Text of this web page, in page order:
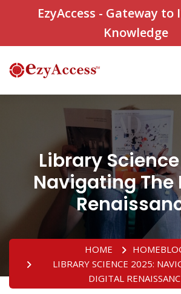
EzyAccess - Gateway
Knowledge
Library
Navigating The
HOME HOME
LIBRARY SCIENCE 2025:
DIGITAL